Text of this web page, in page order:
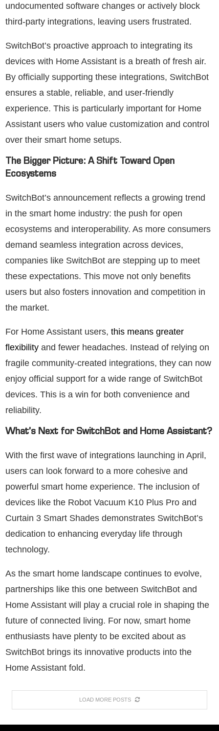
undocumented software changes or actively block
third-party integrations, leaving users frustrated.
SwitchBot’s proactive approach to integrating its
devices with Home Assistant is a breath of fresh air.
By officially supporting these integrations, SwitchBot
ensures a stable, reliable, and user-friendly
experience. This is particularly important for Home
Assistant users who value customization and control
over their smart home setups.
The Bigger Picture: A Shift Toward Open
Ecosystems
SwitchBot’s announcement reflects a growing trend
in the smart home industry: the push for open
ecosystems and interoperability. As more consumers
demand seamless integration across devices,
companies like SwitchBot are stepping up to meet
these expectations. This move not only benefits
users but also fosters innovation and competition in
the market.
For Home Assistant users, this means greater
flexibility and fewer headaches. Instead of relying on
fragile community-created integrations, they can now
enjoy official support for a wide range of SwitchBot
devices. This is a win for both convenience and
reliability.
What’s Next for SwitchBot and Home Assistant?
With the first wave of integrations launching in April,
users can look forward to a more cohesive and
powerful smart home experience. The inclusion of
devices like the Robot Vacuum K10 Plus Pro and
Curtain 3 Smart Shades demonstrates SwitchBot’s
dedication to enhancing everyday life through
technology.
As the smart home landscape continues to evolve,
partnerships like this one between SwitchBot and
Home Assistant will play a crucial role in shaping the
future of connected living. For now, smart home
enthusiasts have plenty to be excited about as
SwitchBot brings its innovative products into the
Home Assistant fold.
LOAD MORE POSTS